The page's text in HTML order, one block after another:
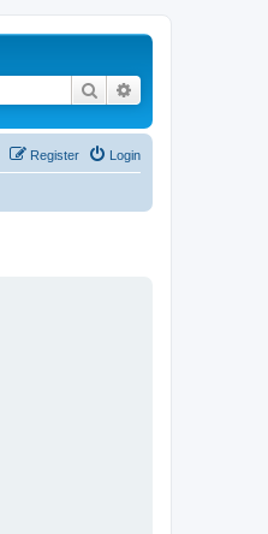
Search
Login
Register